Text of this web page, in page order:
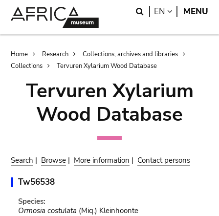
Search
EN LANGUAGE
MENU
Breadcrumb
Home Research
Collections, archives and libraries
Collections
Tervuren Xylarium Wood Database
Tervuren Xylarium
Wood Database
Search | Browse | More information | Contact persons
Tw56538
Species:
Ormosia costulata (Miq.) Kleinhoonte